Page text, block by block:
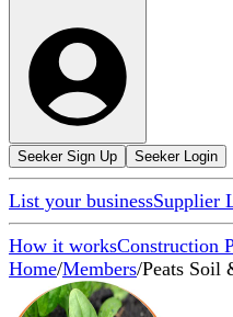
Seeker Sign Up Seeker Login
List your businessSupplier
How it worksConstruction
Home/Members/Peats Soil